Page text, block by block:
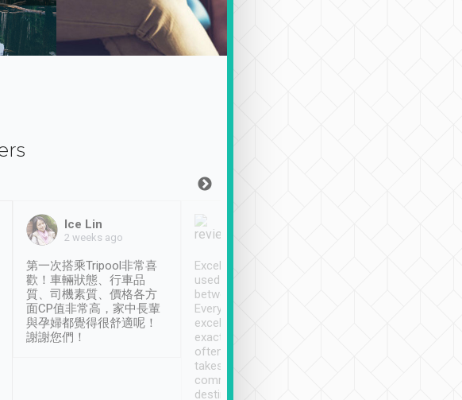
Ice Lin
2 weeks ago
第一次搭乘Tripool非常喜
歡！車輛狀態、行車品
質、司機素質、價格各方
面CP值非常高，家中長輩
與孕婦都覺得很舒適呢！
謝謝您們！
Excellent service. We have
used Tripool to travel
between cities in Taiwan.
Every driver has been
excellent and arrives
exactly on time. As there is
often limited English it
takes the difficulty out of
communicating the
destination details and